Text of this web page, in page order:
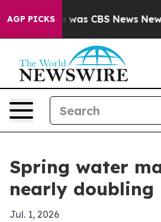
AGP PICKSwas CBS News New
Spring water
nearly doubling
Jul. 1, 2026